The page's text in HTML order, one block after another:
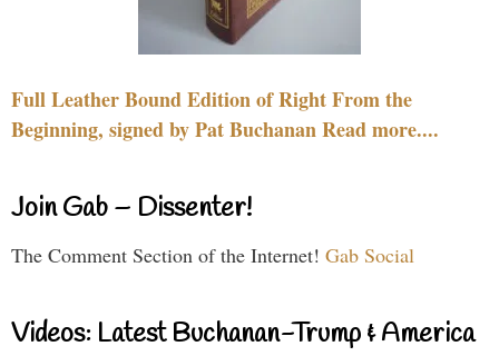
Full Leather Bound Edition of Right From the
Beginning, signed by Pat Buchanan Read more....
Join Gab – Dissenter!
The Comment Section of the Internet! Gab Social
Videos: Latest Buchanan-Trump & America